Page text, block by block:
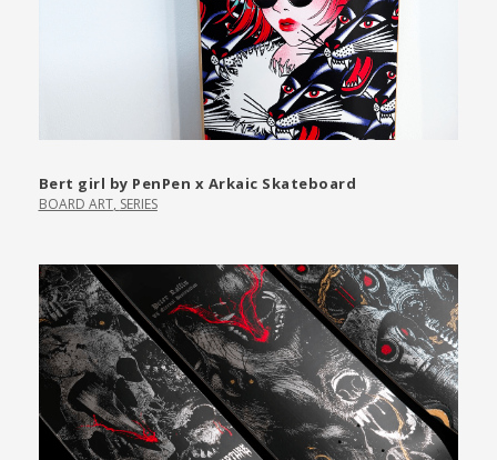
Bert girl by PenPen x Arkaic Skateboard
BOARD ART, SERIES